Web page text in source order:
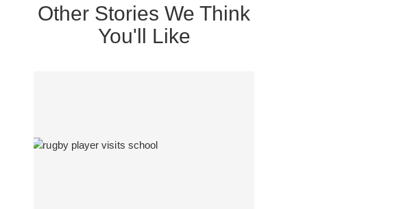
Other Stories We Think
You'll Like